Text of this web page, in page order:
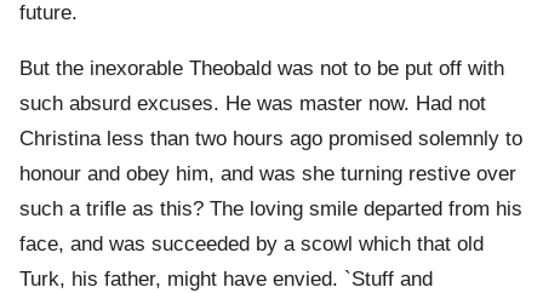
future.
But the inexorable Theobald was not to be put off with
such absurd excuses. He was master now. Had not
Christina less than two hours ago promised solemnly to
honour and obey him, and was she turning restive over
such a trifle as this? The loving smile departed from his
face, and was succeeded by a scowl which that old
Turk, his father, might have envied. `Stuff and